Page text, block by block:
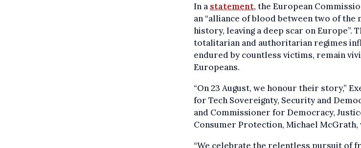
In a statement, the European
an “alliance of blood between two of
history, leaving a deep scar on Europe”.
totalitarian and authoritarian regimes
endured by countless victims, remain
Europeans.
“On 23 August, we honour their story,”
for Tech Sovereignty, Security and
and Commissioner for Democracy,
Consumer Protection, Michael
“We celebrate the relentless pursuit of